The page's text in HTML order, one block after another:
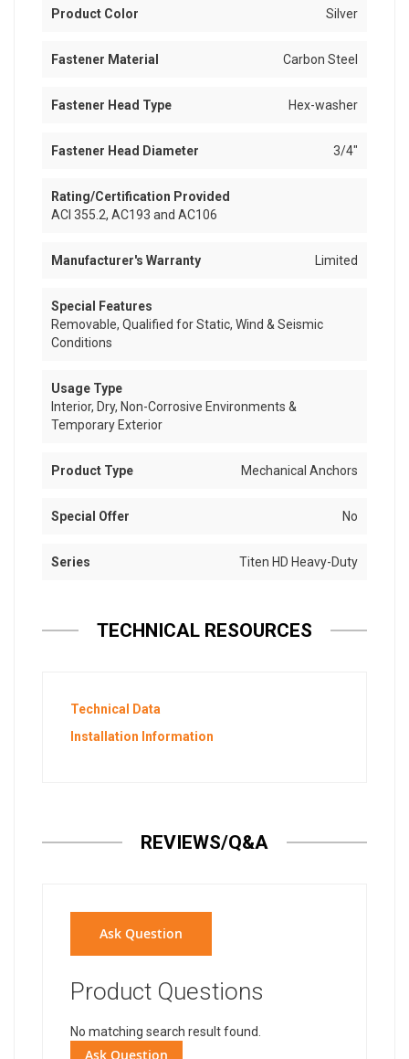
Product Color Silver
Fastener Material Carbon Steel
Fastener Head Type Hex-washer
Fastener Head Diameter 3/4"
Rating/Certification Provided
ACI 355.2, AC193 and AC106
Manufacturer's Warranty Limited
Special Features
Removable, Qualified for Static, Wind & Seismic
Conditions
Usage Type
Interior, Dry, Non-Corrosive Environments &
Temporary Exterior
Product Type Mechanical Anchors
Special Offer No
Series Titen HD Heavy-Duty
TECHNICAL RESOURCES
Technical Data
Installation Information
REVIEWS/Q&A
Ask Question
Product Questions
No matching search result found.
Ask Question